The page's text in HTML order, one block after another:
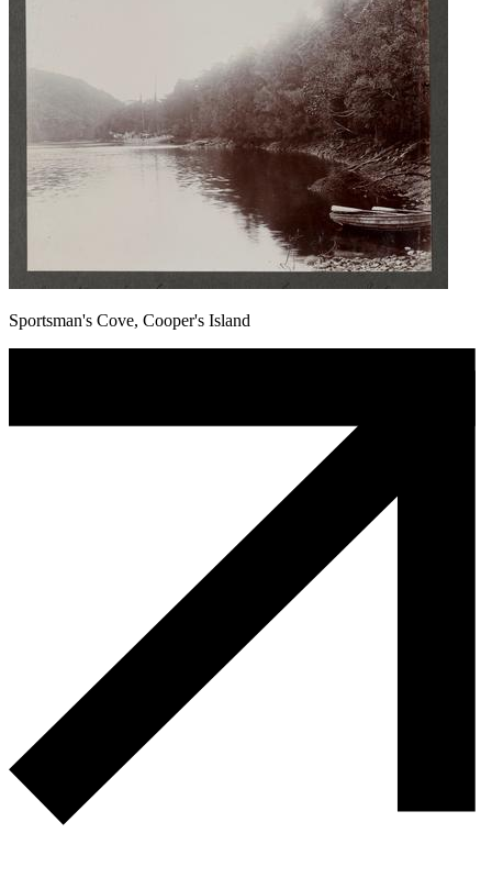
Sportsman's Cove, Cooper's Island